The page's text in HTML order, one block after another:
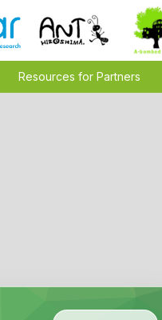
Resources for Partners